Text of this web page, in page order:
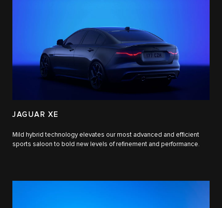
JAGUAR XE
Mild hybrid technology elevates our most advanced and efficient
sports saloon to bold new levels of refinement and performance.